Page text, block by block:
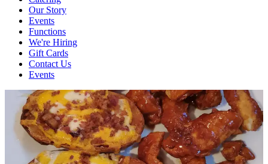
Our Story
Events
Functions
We're Hiring
Gift Cards
Contact Us
Events